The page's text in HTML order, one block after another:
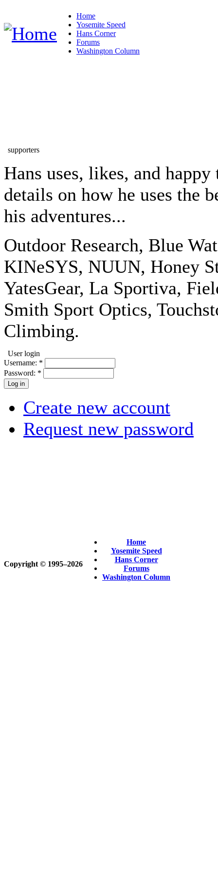
Home
Yosemite Speed
Hans Corner
Forums
Washington Column
supporters
Hans uses, likes, and
details on how he uses the
his adventures...
Outdoor Research, Blue
KINeSYS, NUUN, Honey
YatesGear, La Sportiva,
Smith Sport Optics,
Climbing.
User login
Username: *
Password: *
Create new account
Request new password
Copyright © 1995‒2026
Home
Yosemite Speed
Hans Corner
Forums
Washington Column